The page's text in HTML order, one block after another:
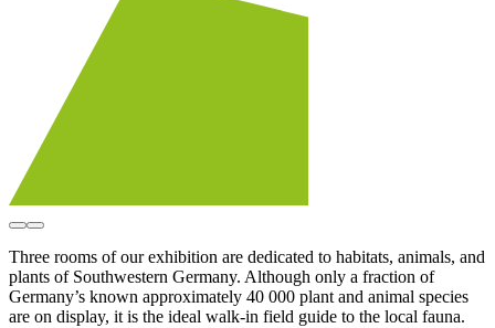
Three rooms of our exhibition are dedicated to habitats, animals, and
plants of Southwestern Germany. Although only a fraction of
Germany’s known approximately 40 000 plant and animal species
are on display, it is the ideal walk-in field guide to the local fauna.